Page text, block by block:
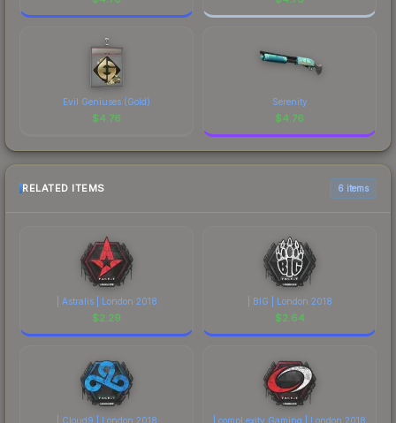
Evil Geniuses (Gold)
$4.76
Serenity
$4.76
RELATED ITEMS 6 items
| Astralis | London 2018
$2.29
| BIG | London 2018
$2.64
| Cloud9 | London 2018 | compLexity Gaming | London 2018